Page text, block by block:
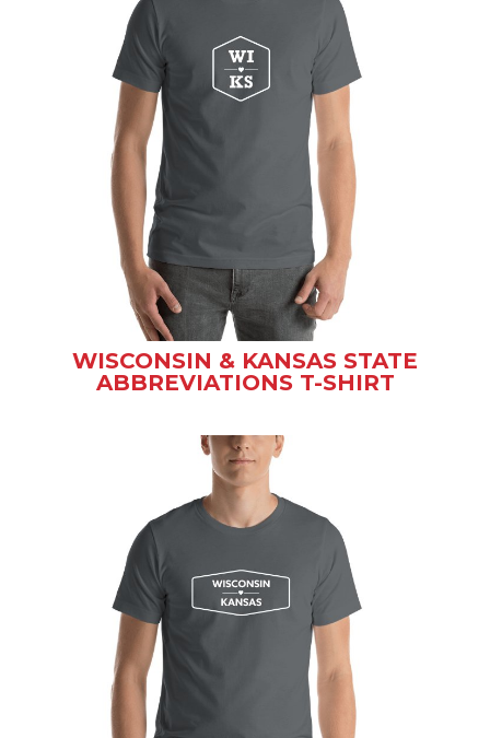
WISCONSIN & KANSAS STATE
ABBREVIATIONS T-SHIRT